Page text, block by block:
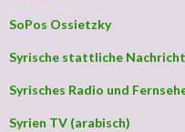
SoPos Ossietzky
Syrische stattliche
Syrisches Radio und
Syrien TV (arabisch)